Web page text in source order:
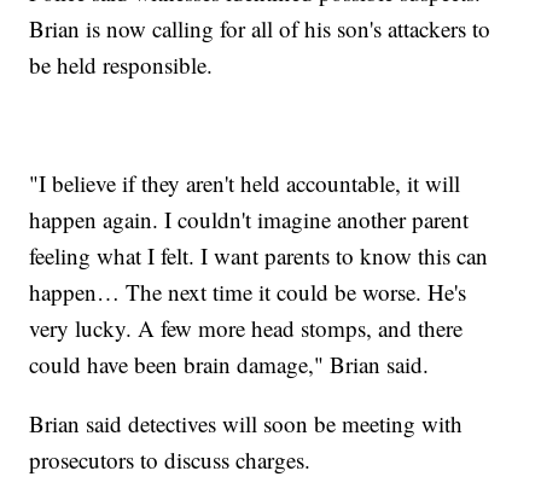
Brian is now calling for all of his son's attackers to
be held responsible.
"I believe if they aren't held accountable, it will
happen again. I couldn't imagine another parent
feeling what I felt. I want parents to know this can
happen… The next time it could be worse. He's
very lucky. A few more head stomps, and there
could have been brain damage," Brian said.
Brian said detectives will soon be meeting with
prosecutors to discuss charges.